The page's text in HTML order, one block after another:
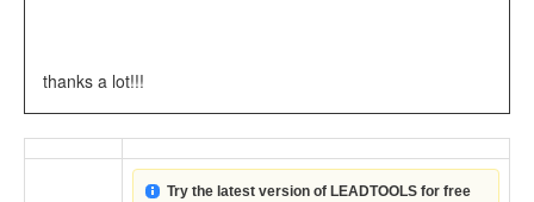
thanks a lot!!!
Try the latest version of LEADTOOLS for free